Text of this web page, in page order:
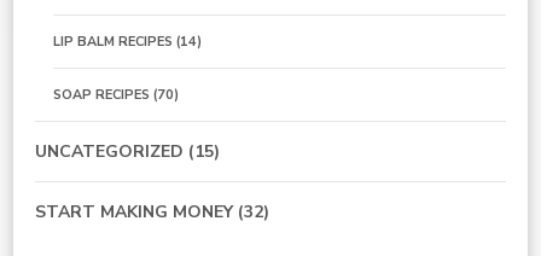
LIP BALM RECIPES (14)
SOAP RECIPES (70)
UNCATEGORIZED (15)
START MAKING MONEY(32)